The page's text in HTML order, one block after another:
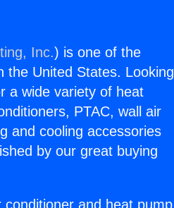
Inc.) is one of the
the United States. Looking
a wide variety of heat
PTAC, wall air
and cooling accessories
by our great buying
and heat pump